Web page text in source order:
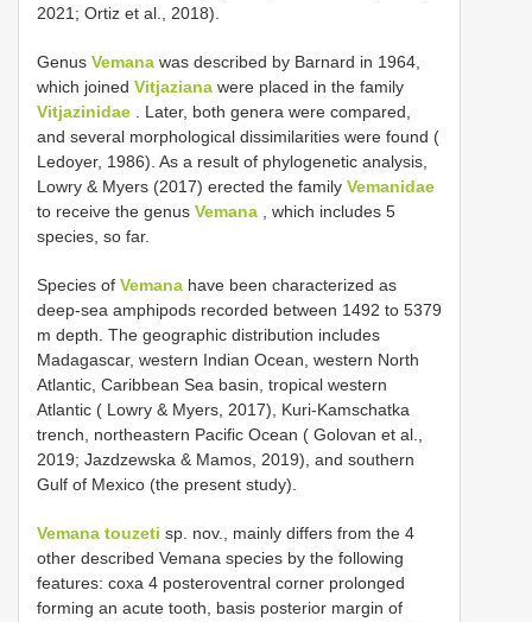
2021; Ortiz et al., 2018).
Genus Vemana was described by Barnard in 1964,
which joined Vitjaziana were placed in the family
Vitjazinidae . Later, both genera were compared,
and several morphological dissimilarities were found (
Ledoyer, 1986). As a result of phylogenetic analysis,
Lowry & Myers (2017) erected the family Vemanidae
to receive the genus Vemana , which includes 5
species, so far.
Species of Vemana have been characterized as
deep-sea amphipods recorded between 1492 to 5379
m depth. The geographic distribution includes
Madagascar, western Indian Ocean, western North
Atlantic, Caribbean Sea basin, tropical western
Atlantic ( Lowry & Myers, 2017), Kuri-Kamschatka
trench, northeastern Pacific Ocean ( Golovan et al.,
2019; Jazdzewska & Mamos, 2019), and southern
Gulf of Mexico (the present study).
Vemana touzeti sp. nov., mainly differs from the 4
other described Vemana species by the following
features: coxa 4 posteroventral corner prolonged
forming an acute tooth, basis posterior margin of